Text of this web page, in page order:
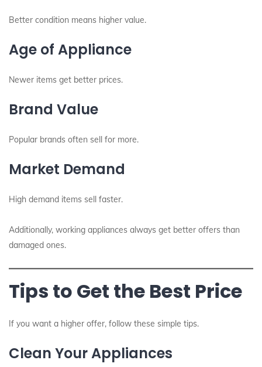
Better condition means higher value.
Age of Appliance
Newer items get better prices.
Brand Value
Popular brands often sell for more.
Market Demand
High demand items sell faster.
Additionally, working appliances always get better offers than
damaged ones.
Tips to Get the Best Price
If you want a higher offer, follow these simple tips.
Clean Your Appliances